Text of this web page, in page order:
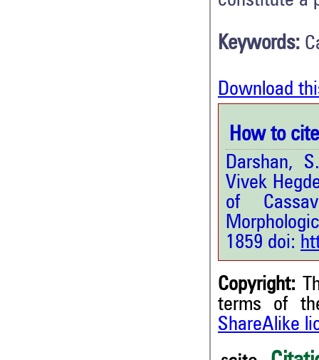
Keywords:
Download
How to
Darshan,
Vivek
of
1859 doi:
Copyright:
terms of
ShareAlike
Citing Publications
Supporting